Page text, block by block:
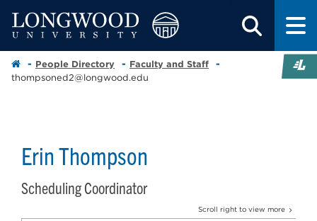
People Directory
Faculty and Staff
thompsoned2@longwood.edu
Erin Thompson
Scheduling Coordinator
Scroll right to view more